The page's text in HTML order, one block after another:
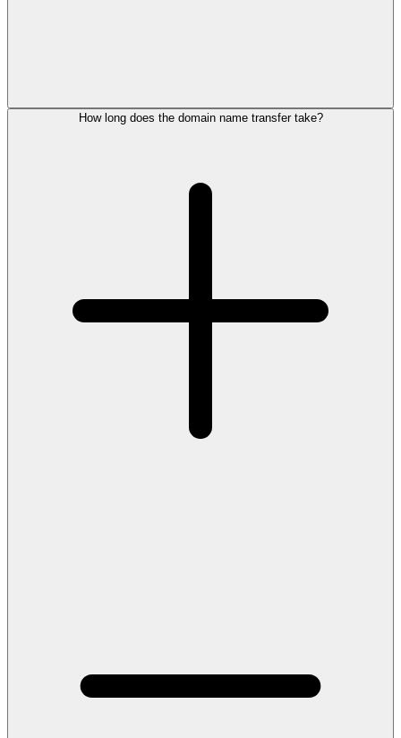
How long does the domain name transfer take?